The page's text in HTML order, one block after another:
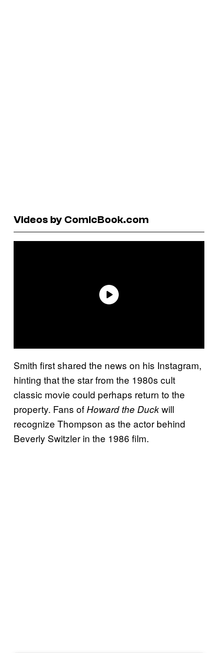
Videos by ComicBook.com
Smith first shared the news on his Instagram,
hinting that the star from the 1980s cult
classic movie could perhaps return to the
property. Fans of Howard the Duckwill
recognize Thompson as the actor behind
Beverly Switzler in the 1986 film.